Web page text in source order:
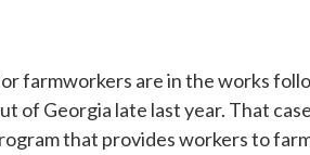
farmworkers are in the works
of Georgia late last year. That
that provides workers to